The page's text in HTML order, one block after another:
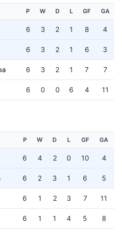
P W D L GF GA
6 3 2 1 8 4
6 3 2 1 6 3
6 3 2 1 7 7
6 0 0 6 4 11
P W D L GF GA
6 4 2 0 10 4
6 2 3 1 6 5
6 1 2 3 7 11
6 1 1 4 5 8